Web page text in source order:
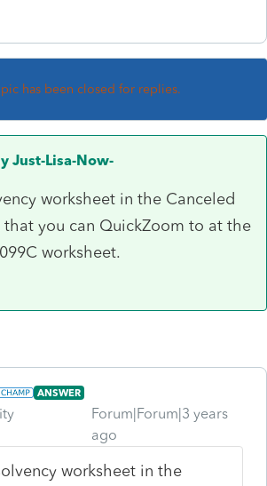
has been closed for replies.
Just-Lisa-Now-
worksheet in the Canceled
you can QuickZoom to at the
worksheet.
ANSWER
Forum|Forum|3 years
ago
worksheet in the